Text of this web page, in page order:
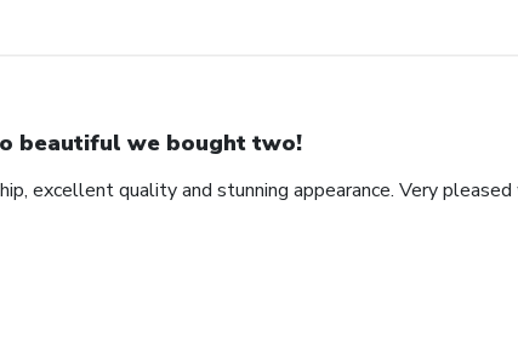
beautiful we bought two!
excellent quality and stunning appearance. Very